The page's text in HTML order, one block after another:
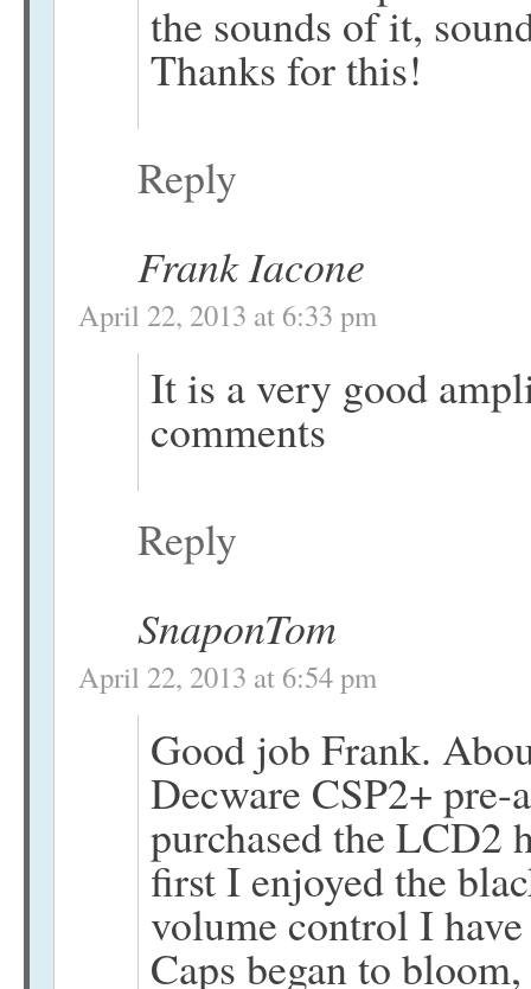
the sounds of it,
Thanks for this!
Reply
Frank Iacone
April 22, 2013 at 6:33 pm
It is a very good
comments
Reply
SnaponTom
April 22, 2013 at 6:54 pm
Good job Frank.
Decware CSP2+
purchased the LCD2
first I enjoyed the
volume control I
Caps began to